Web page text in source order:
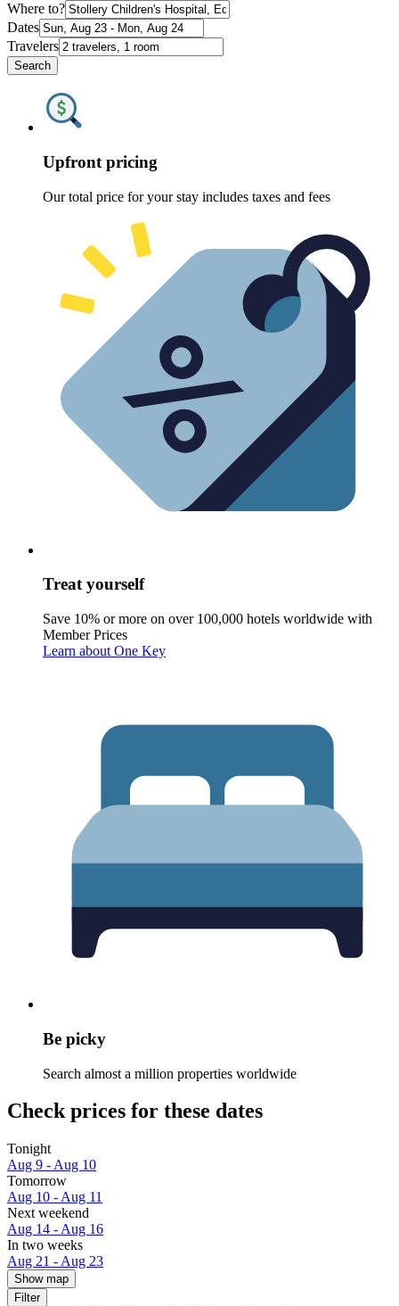
Where to?
Dates
Travelers
Search
Upfront pricing
Our total price for your stay includes taxes and fees
Treat yourself
Save 10% or more on over 100,000 hotels worldwide with
Member Prices
Learn about One Key
Be picky
Search almost a million properties worldwide
Check prices for these dates
Tonight
Aug 9 - Aug 10
Tomorrow
Aug 10 - Aug 11
Next weekend
Aug 14 - Aug 16
In two weeks
Aug 21 - Aug 23
Show map
Filter